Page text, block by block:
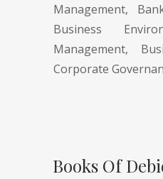
Management,
Business
Management,
Corporate
Books Of